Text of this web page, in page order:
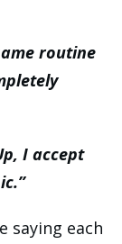
routine
I accept
saying each